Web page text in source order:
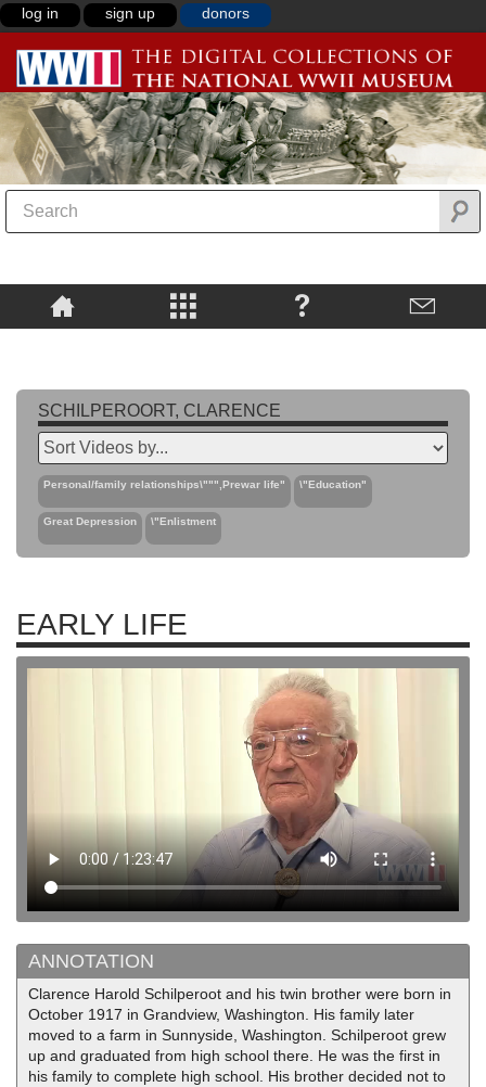
log in sign up donors
SCHILPEROORT, CLARENCE
Personal/family relationships\""",Prewar life" \"Education"
Great Depression \"Enlistment
EARLY LIFE
ANNOTATION
Clarence Harold Schilperoot and his twin brother were born in
October 1917 in Grandview, Washington. His family later
moved to a farm in Sunnyside, Washington. Schilperoot grew
up and graduated from high school there. He was the first in
his family to complete high school. His brother decided not to